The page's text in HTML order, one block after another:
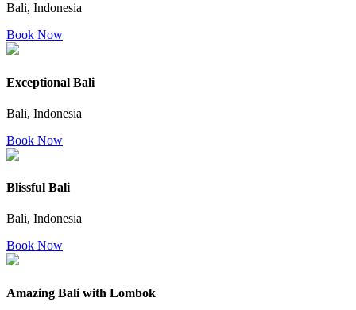
Bali, Indonesia
Book Now
Exceptional Bali
Bali, Indonesia
Book Now
Blissful Bali
Bali, Indonesia
Book Now
Amazing Bali with Lombok